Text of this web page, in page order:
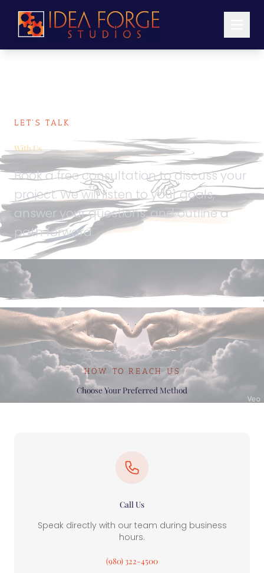
LET'S TALK
With Us
Book a free consultation to discuss your
project. We will listen to your goals,
answer your questions, and outline a
path forward.
HOW TO REACH US
Choose Your Preferred Method
Call Us
Speak directly with our team during business
hours.
(980) 322-4500